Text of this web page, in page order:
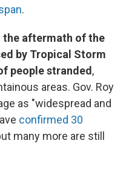
.
the aftermath of the
by Tropical Storm
people stranded ,
areas. Gov. Roy
as "widespread and
confirmed 30
many more are still